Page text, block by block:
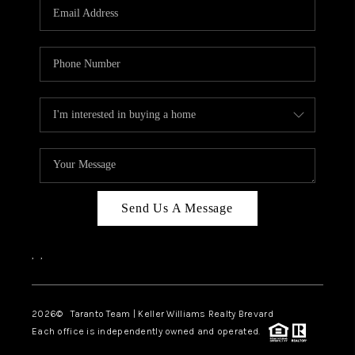
TOP AREAS
BLOG
Send Us A Message
, ,
2026© Taranto Team | Keller Williams Realty Brevard
Each office is independently owned and operated.